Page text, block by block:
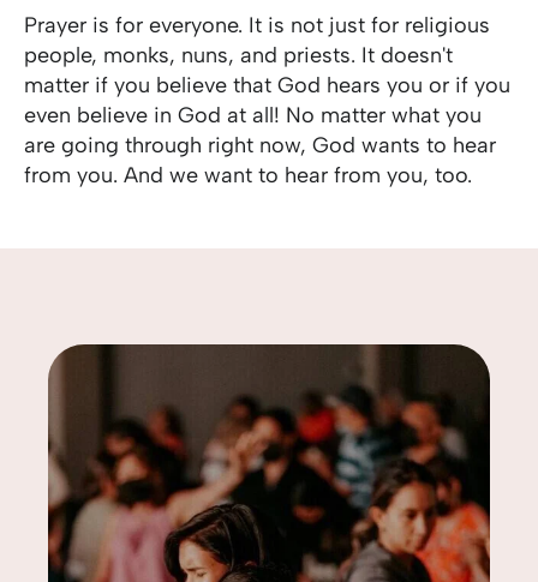
Prayer is for everyone. It is not just for religious
people, monks, nuns, and priests. It doesn't
matter if you believe that God hears you or if you
even believe in God at all! No matter what you
are going through right now, God wants to hear
from you. And we want to hear from you, too.